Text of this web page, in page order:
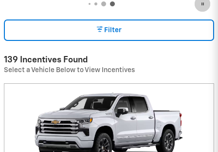
Filter
139 Incentives Found
Select a Vehicle Below to View Incentives